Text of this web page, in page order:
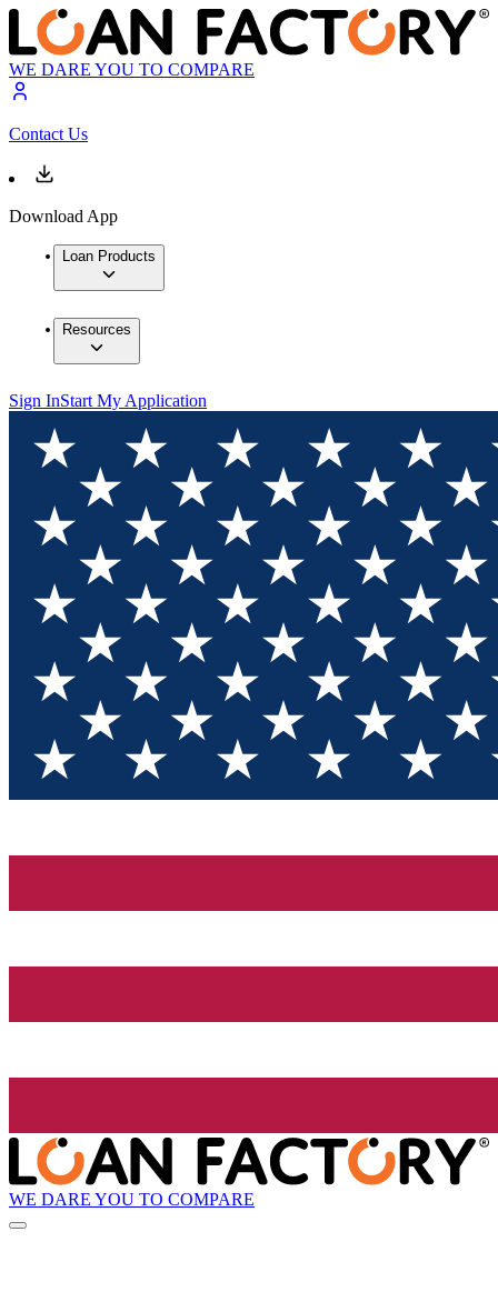
WE DARE YOU TO COMPARE
Contact Us
Download App
Loan Products
Resources
Sign InStart My Application
WE DARE YOU TO COMPARE